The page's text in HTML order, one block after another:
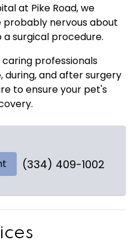
at Pike Road, we
nervous about
surgical procedure.
professionals
and after surgery
to ensure your pet's
(334) 409-1002